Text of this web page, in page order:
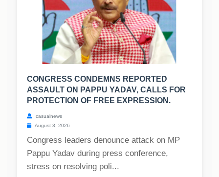
CONGRESS CONDEMNS REPORTED
ASSAULT ON PAPPU YADAV, CALLS FOR
PROTECTION OF FREE EXPRESSION.
casualnews
August 3, 2026
Congress leaders denounce attack on MP
Pappu Yadav during press conference,
stress on resolving poli...